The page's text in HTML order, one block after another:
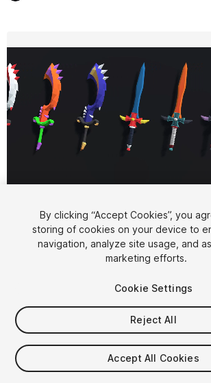
1/8
$4.99
Taxes/VAT calculated at checkout
By clicking “Accept Cookies”, you
storing of cookies on your device to
navigation, analyze site usage, and
marketing efforts.
Cookie Settings
Reject All
Accept All Cookies